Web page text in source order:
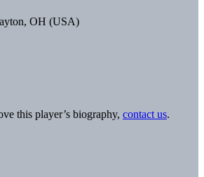
OH (USA)
this player’s biography, contact us.